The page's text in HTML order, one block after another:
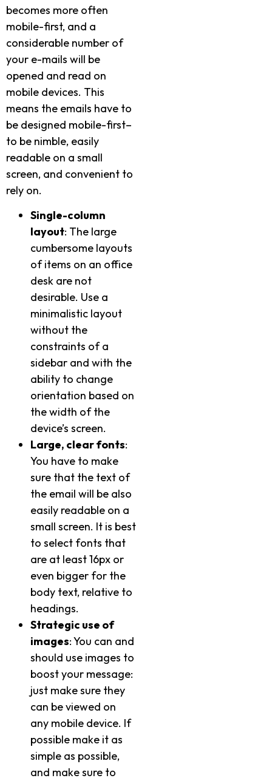
becomes more often
mobile-first, and a
considerable number of
your e-mails will be
opened and read on
mobile devices. This
means the emails have to
be designed mobile-first–
to be nimble, easily
readable on a small
screen, and convenient to
rely on.
Single-column
layout: The large
cumbersome layouts
of items on an office
desk are not
desirable. Use a
minimalistic layout
without the
constraints of a
sidebar and with the
ability to change
orientation based on
the width of the
device’s screen.
Large, clear fonts:
You have to make
sure that the text of
the email will be also
easily readable on a
small screen. It is best
to select fonts that
are at least 16px or
even bigger for the
body text, relative to
headings.
Strategic use of
images: You can and
should use images to
boost your message:
just make sure they
can be viewed on
any mobile device. If
possible make it as
simple as possible,
and make sure to